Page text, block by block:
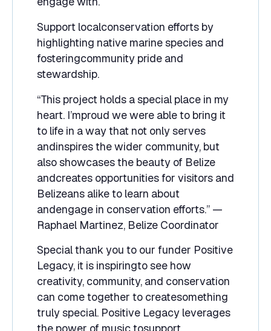
Support localconservation efforts by
highlighting native marine species and
fosteringcommunity pride and
stewardship.
“This project holds a special place in my
heart. I’mproud we were able to bring it
to life in a way that not only serves
andinspires the wider community, but
also showcases the beauty of Belize
andcreates opportunities for visitors and
Belizeans alike to learn about
andengage in conservation efforts.” —
Raphael Martinez, Belize Coordinator
Special thank you to our funder Positive
Legacy, it is inspiringto see how
creativity, community, and conservation
can come together to createsomething
truly special. Positive Legacy leverages